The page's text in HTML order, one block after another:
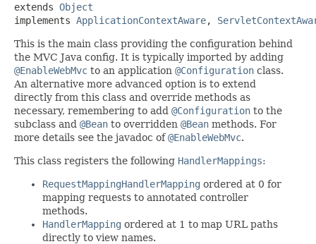
extends Object
implements ApplicationContextAware,
This is the main class providing the configuration behind
the MVC Java config. It is typically imported by adding
@EnableWebMvc to an application @Configuration class.
An alternative more advanced option is to extend
directly from this class and override methods as
necessary, remembering to add @Configuration to the
subclass and @Bean to overridden @Bean methods. For
more details see the javadoc of@EnableWebMvc.
This class registers the following HandlerMappings:
RequestMappingHandlerMapping ordered at 0 for
mapping requests to annotated controller
methods.
HandlerMapping ordered at 1 to map URL paths
directly to view names.